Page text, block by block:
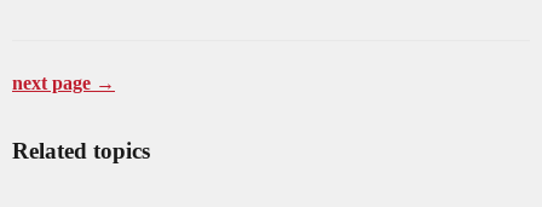
next page →
Related topics